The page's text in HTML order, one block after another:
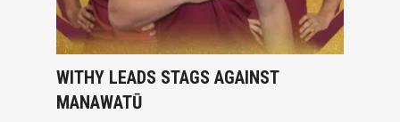
WITHY LEADS STAGS AGAINST
MANAWATŪ